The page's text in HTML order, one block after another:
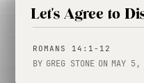
Let's Agree to
ROMANS 14:1-12
BY GREG STONE ON MAY 5,